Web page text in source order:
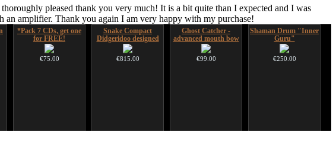
pleased thank you very much! It is a bit quite than I expected and I was
amplifier. Thank you again I am very happy with my purchase!
*Pack 7 CDs, get one
for FREE!
€75.00
Snake Compact
Didgeridoo designed
€815.00
Ghost Catcher -
advanced mouth bow
€99.00
Shaman Drum "Inner
Guru"
€250.00